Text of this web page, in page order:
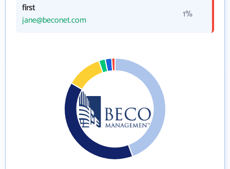
first
jane@beconet.com
1%